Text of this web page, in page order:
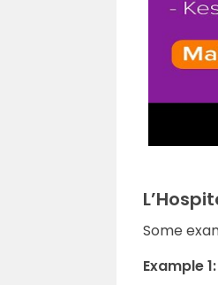
Some
Example 1: